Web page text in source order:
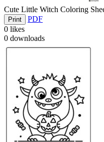
Cute Little Witch Coloring
Print
PDF
0 likes
0 downloads